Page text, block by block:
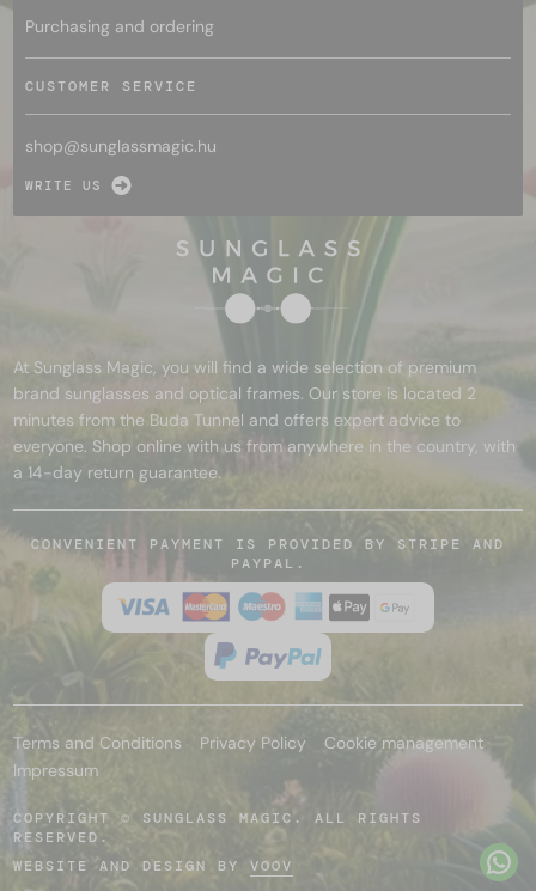
Purchasing and ordering
CUSTOMER SERVICE
shop@sunglassmagic.hu
WRITE US
At Sunglass Magic, you will find a wide selection of premium
brand sunglasses and optical frames. Our store is located 2
minutes from the Buda Tunnel and offers expert advice to
everyone. Shop online with us from anywhere in the country, with
a 14-day return guarantee.
CONVENIENT PAYMENT IS PROVIDED BY STRIPE AND
PAYPAL.
Terms and Conditions Privacy Policy
Cookie management
Impressum
COPYRIGHT © SUNGLASS MAGIC. ALL RIGHTS
RESERVED.
WEBSITE AND DESIGN BY VOOV